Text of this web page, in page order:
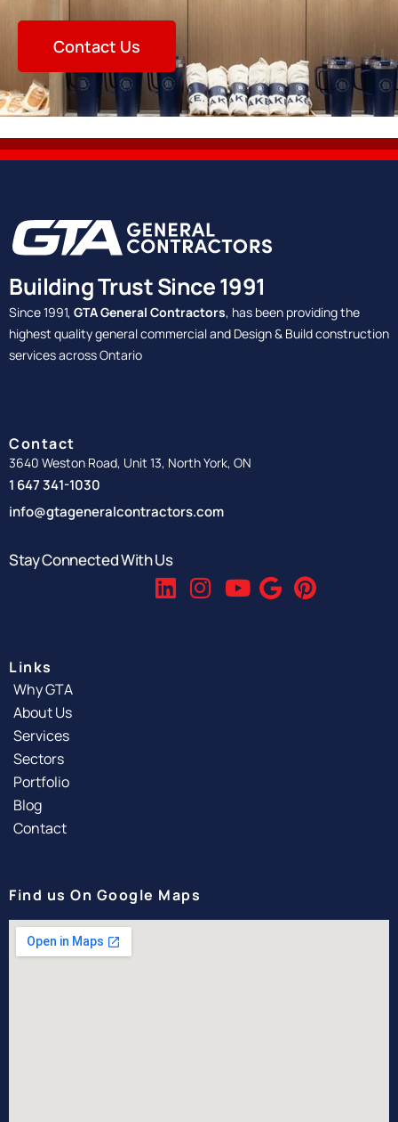
Contact Us
Building Trust Since 1991
Since 1991, GTA General Contractors, has been providing the
highest quality general commercial and Design & Build construction
services across Ontario
Contact
3640 Weston Road, Unit 13, North York, ON
1 647 341-1030
info@gtageneralcontractors.com
Stay Connected With Us
Links
Why GTA
About Us
Services
Sectors
Portfolio
Blog
Contact
Find us On Google Maps